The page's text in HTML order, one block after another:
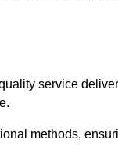
service
methods,